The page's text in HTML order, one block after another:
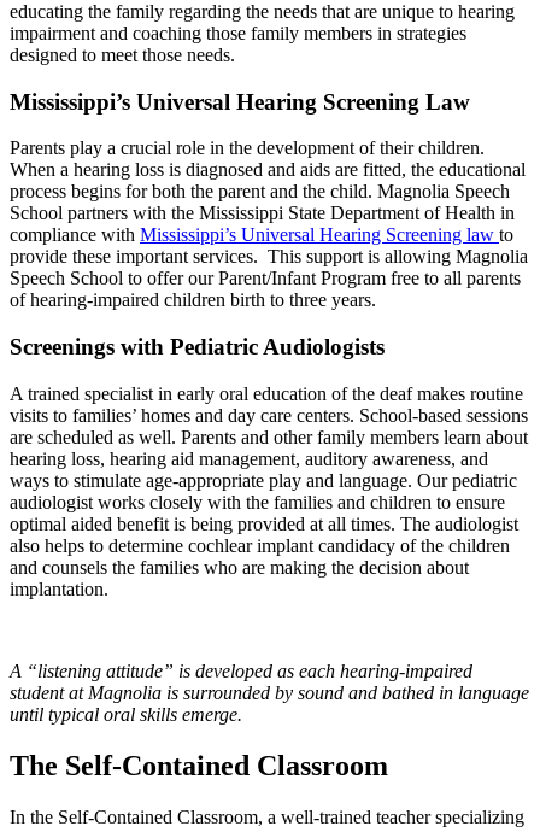
educating the family regarding the needs that are unique to hearing
impairment and coaching those family members in strategies
designed to meet those needs.
Mississippi’s Universal Hearing Screening Law
Parents play a crucial role in the development of their children.
When a hearing loss is diagnosed and aids are fitted, the educational
process begins for both the parent and the child. Magnolia Speech
School partners with the Mississippi State Department of Health in
compliance with Mississippi’s Universal Hearing Screening law to
provide these important services. This support is allowing Magnolia
Speech School to offer our Parent/Infant Program free to all parents
of hearing-impaired children birth to three years.
Screenings with Pediatric Audiologists
A trained specialist in early oral education of the deaf makes routine
visits to families’ homes and day care centers. School-based sessions
are scheduled as well. Parents and other family members learn about
hearing loss, hearing aid management, auditory awareness, and
ways to stimulate age-appropriate play and language. Our pediatric
audiologist works closely with the families and children to ensure
optimal aided benefit is being provided at all times. The audiologist
also helps to determine cochlear implant candidacy of the children
and counsels the families who are making the decision about
implantation.
A “listening attitude” is developed as each hearing-impaired
student at Magnolia is surrounded by sound and bathed in language
until typical oral skills emerge.
The Self-Contained Classroom
In the Self-Contained Classroom, a well-trained teacher specializing